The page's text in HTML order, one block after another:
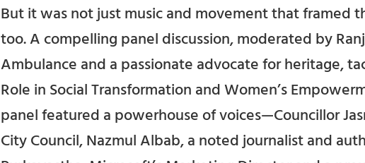
But it was not just music and movement that framed
too. A compelling panel discussion, moderated by
Ambulance and a passionate advocate for heritage,
Role in Social Transformation and Women’s
panel featured a powerhouse of voices—Councillor
City Council, Nazmul Albab, a noted journalist and